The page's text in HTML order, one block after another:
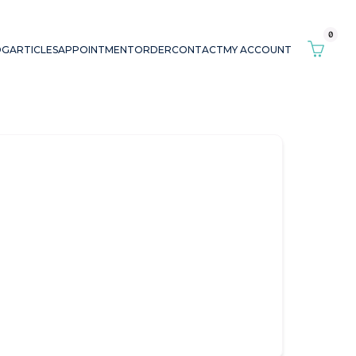
ARTICLESAPPOINTMENTORDERCONTACTMY ACCOUNT
0